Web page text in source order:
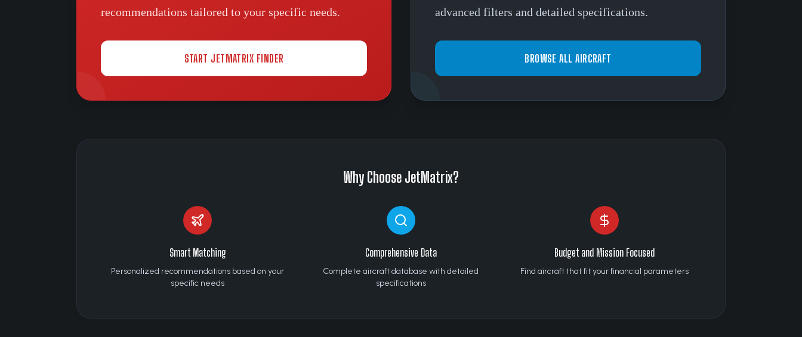
recommendations tailored to your specific needs.
START JETMATRIX FINDER
advanced filters and detailed specifications.
BROWSE ALL AIRCRAFT
Why Choose JetMatrix?
Smart Matching
Personalized recommendations based on your
specific needs
Comprehensive Data
Complete aircraft database with detailed
specifications
Budget and Mission Focused
Find aircraft that fit your financial parameters